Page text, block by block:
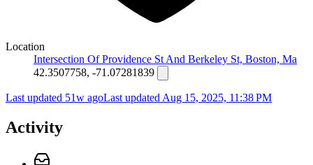
Location
Intersection Of Providence St And Berkeley St, Boston, Ma
42.3507758, -71.07281839
Last updated 51w agoLast updated Aug 15, 2025, 11:38 PM
Activity